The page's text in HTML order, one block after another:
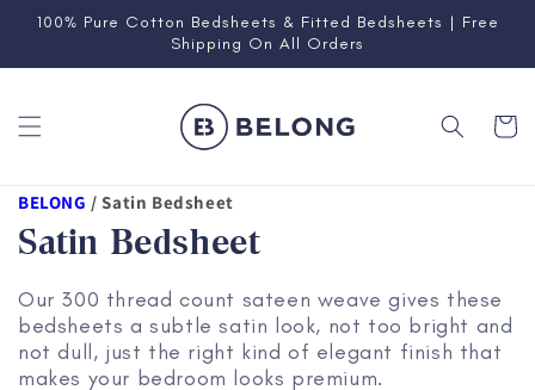
Skip to
100% Pure Cotton Bedsheets & Fitted Bedsheets | Free
Shipping On All Orders
Cart
BELONG / Satin Bedsheet
Satin Bedsheet
Our 300 thread count sateen weave gives these
bedsheets a subtle satin look, not too bright and
not dull, just the right kind of elegant finish that
makes your bedroom looks premium.